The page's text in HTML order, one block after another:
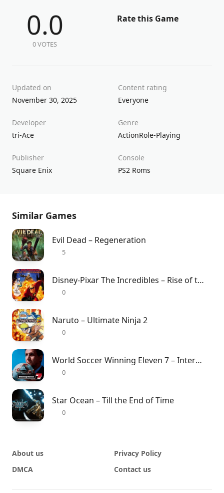
0.0
0 VOTES
Rate this Game
Updated on
November 30, 2025
Content rating
Everyone
Developer
tri-Ace
Genre
ActionRole-Playing
Publisher
Square Enix
Console
PS2 Roms
Similar Games
Evil Dead – Regeneration
5
Disney-Pixar The Incredibles – Rise of the Underminer
0
Naruto – Ultimate Ninja 2
0
World Soccer Winning Eleven 7 – International
0
Star Ocean – Till the End of Time
0
About us
Privacy Policy
DMCA
Contact us